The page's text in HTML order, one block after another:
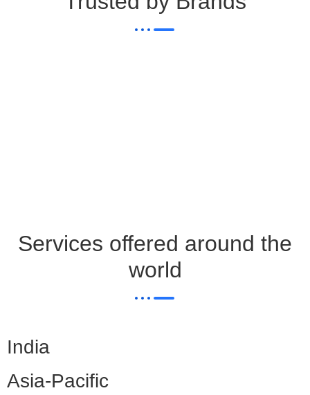
Services offered around the
world
India
Asia-Pacific